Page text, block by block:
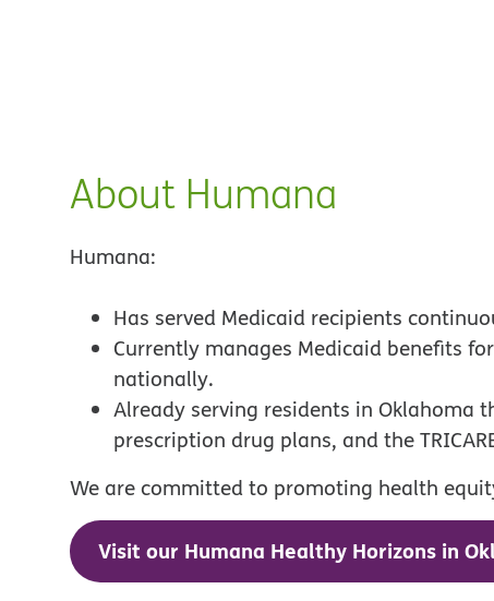
About Humana
Humana:
Has served Medicaid recipients
Currently manages Medicaid benefits
nationally.
Already serving residents in Oklahoma
prescription drug plans, and the
We are committed to promoting health
Visit our Humana Healthy Horizons in